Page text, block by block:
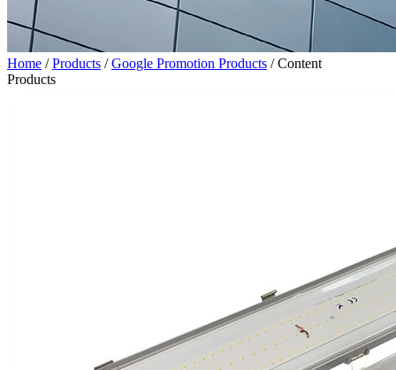
Home /Products /Google Promotion Products /Content
Products